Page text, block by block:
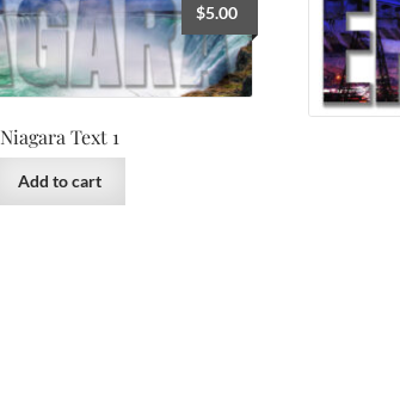
Niagara Text 1
$5.00
Add to cart